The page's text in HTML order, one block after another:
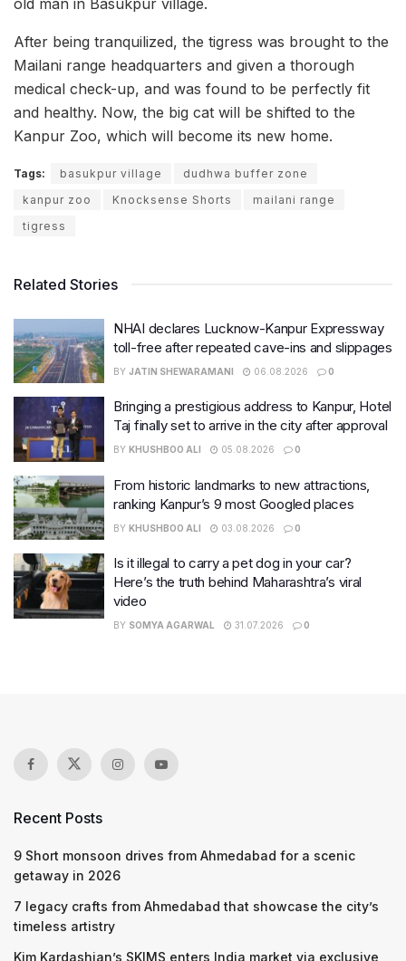
After being tranquilized, the tigress was brought to the
Mailani range headquarters and given a thorough
medical check-up, and was found to be perfectly fit
and healthy. Now, the big cat will be shifted to the
Kanpur Zoo, which will become its new home.
Tags: basukpur village
dudhwa buffer zone
kanpur zoo
Knocksense Shorts
mailani range
tigress
Related Stories
NHAI declares Lucknow-Kanpur Expressway
toll-free after repeated cave-ins and slippages
BY JATIN SHEWARAMANI 06.08.2026 0
Bringing a prestigious address to Kanpur, Hotel
Taj finally set to arrive in the city after approval
BY KHUSHBOO ALI 05.08.2026 0
From historic landmarks to new attractions,
ranking Kanpur’s 9 most Googled places
BY KHUSHBOO ALI 03.08.2026 0
Is it illegal to carry a pet dog in your car?
Here’s the truth behind Maharashtra’s viral
video
BY SOMYA AGARWAL 31.07.2026 0
Recent Posts
9 Short monsoon drives from Ahmedabad for a scenic
getaway in 2026
7 legacy crafts from Ahmedabad that showcase the city’s
timeless artistry
Kim Kardashian’s SKIMS enters India market via exclusive